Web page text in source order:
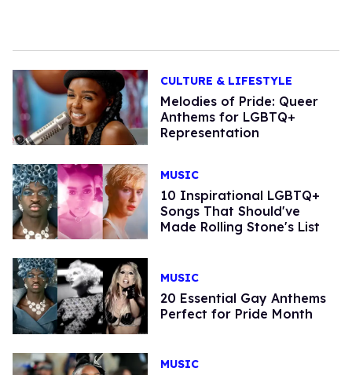
CULTURE & LIFESTYLE
Melodies of Pride: Queer
Anthems for LGBTQ+
Representation
MUSIC
10 Inspirational LGBTQ+
Songs That Should've
Made Rolling Stone's List
MUSIC
20 Essential Gay Anthems
Perfect for Pride Month
MUSIC